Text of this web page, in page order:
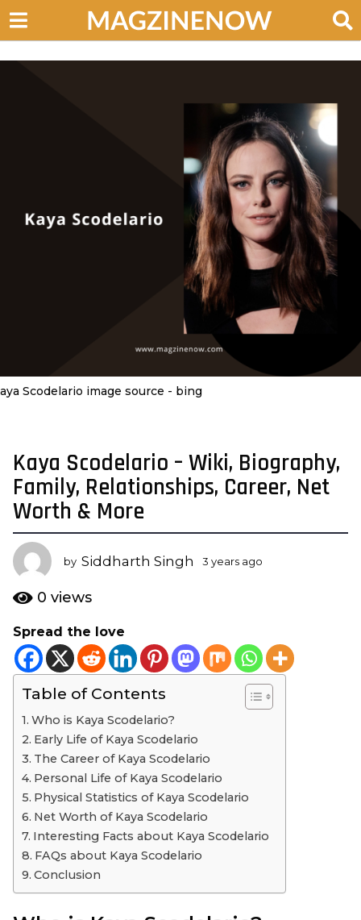
Scodelario image source - bing
3
y
e
a
r
s
a
g
3
y
e
Kaya Scodelario – Wiki, Biography,
Family, Relationships, Career, Net
Worth & More
by Siddharth Singh 3 years ago
a
g
o
0 views
Spread the love
Table of Contents
Who is Kaya Scodelario?
Early Life of Kaya Scodelario
The Career of Kaya Scodelario
Personal Life of Kaya Scodelario
Physical Statistics of Kaya Scodelario
Net Worth of Kaya Scodelario
Interesting Facts about Kaya Scodelario
FAQs about Kaya Scodelario
Conclusion